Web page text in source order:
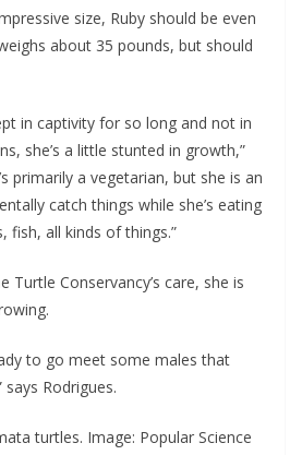
size, Ruby should be even
about 35 pounds, but should
in captivity for so long and not in
she’s a little stunted in growth,”
primarily a vegetarian, but she is an
catch things while she’s eating
fish, all kinds of things.”
Turtle Conservancy’s care, she is
to go meet some males that
says Rodrigues.
turtles. Image: Popular Science